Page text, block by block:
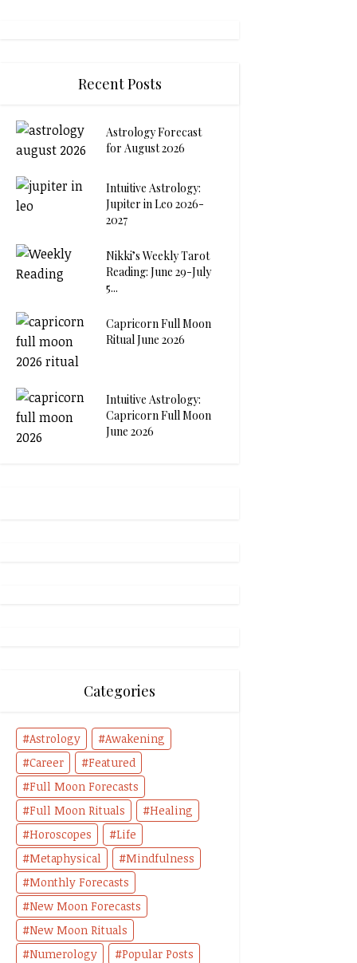
Recent Posts
Astrology Forecast
for August 2026
Intuitive Astrology:
Jupiter in Leo 2026-
2027
Nikki’s Weekly Tarot
Reading: June 29-July
5...
Capricorn Full Moon
Ritual June 2026
Intuitive Astrology:
Capricorn Full Moon
June 2026
Categories
Astrology
Awakening
Career
Featured
Full Moon Forecasts
Full Moon Rituals
Healing
Horoscopes
Life
Metaphysical
Mindfulness
Monthly Forecasts
New Moon Forecasts
New Moon Rituals
Numerology
Popular Posts